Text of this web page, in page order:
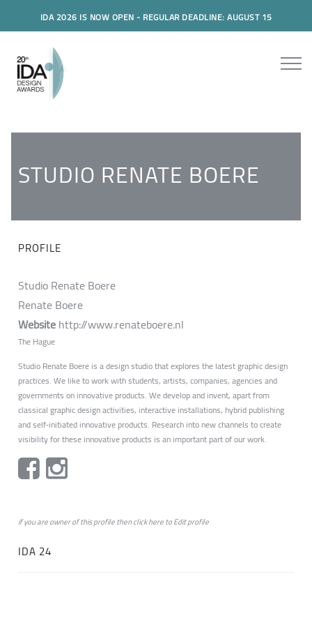
IDA 2026 IS NOW OPEN - REGULAR DEADLINE: AUGUST 15
STUDIO RENATE BOERE
PROFILE
Studio Renate Boere
Renate Boere
Websitehttp://www.renateboere.nl
The Hague
Studio Renate Boere is a design studio that explores the latest graphic design
practices. We like to work with students, artists, companies, agencies and
governments on innovative products. We develop and invent, apart from
classical graphic design activities, interactive installations, hybrid publishing
and self-initiated innovative products. Research into new channels to create
visibility for these innovative products is an important part of our work.
if you are owner of this profile then clickheretoEdit profile
IDA 24